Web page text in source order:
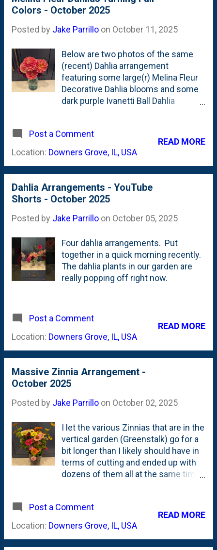
shows that these are (around) the
40th arrangement of the season. A
few with roses, but mostly these ball,
Colors - October 2025
Posted by Jake Parrillo on October 11, 2025
Below are two photos of the same
(recent) Dahlia arrangement
featuring some large(r) Melina Fleur
Decorative Dahlia blooms and some
dark purple Ivanetti Ball Dahlia
on a salmon, pink color. Spinning the
(vintage, thrifed, blue-glass) Ball Jar
around, you can spy the Ivanetti that
on the petals. The season is coming
to an end, it seems. But that also
means the flowers are changing
colors. Gone are the yellows of
here are rosy pinks. Enjoy these
while we can, because frost is
a'coming. Might be next week. Might
be the week after. Either way...we
Post a Comment
Location: Downers Grove, IL, USA
READ MORE
Dahlia Arrangements - YouTube
Shorts - October 2025
Posted by Jake Parrillo on October 05, 2025
Four dahlia arrangements. Put
together in a quick morning recently.
The dahlia plants in our garden are
really popping off right now.
Post a Comment
Location: Downers Grove, IL, USA
READ MORE
Massive Zinnia Arrangement -
October 2025
Posted by Jake Parrillo on October 02, 2025
I let the various Zinnias that are in the
vertical garden (Greenstalk) go for a
bit longer than I likely should have in
terms of cutting and ended up with
dozens of them all at the same time.
using a large, wide-base ceramic
vase to hold them all and keep it from
tipping over. Besides bringing in
Post a Comment
Location: Downers Grove, IL, USA
READ MORE